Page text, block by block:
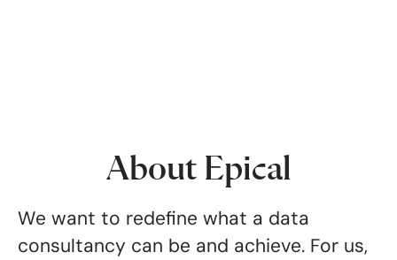
About Epical
We want to redefine what a data
consultancy can be and achieve. For us,